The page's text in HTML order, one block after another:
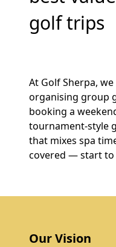
golf trips
At Golf Sherpa,
organising group
booking a
tournament-style
that mixes spa
covered — start to
Our Vision